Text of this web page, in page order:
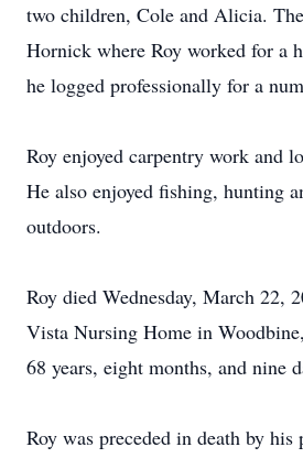
two children, Cole and Alicia.
Hornick where Roy worked for a
he logged professionally for a
Roy enjoyed carpentry work and
He also enjoyed fishing, hunting
outdoors.
Roy died Wednesday, March 22,
Vista Nursing Home in
68 years, eight months, and nine
Roy was preceded in death by his